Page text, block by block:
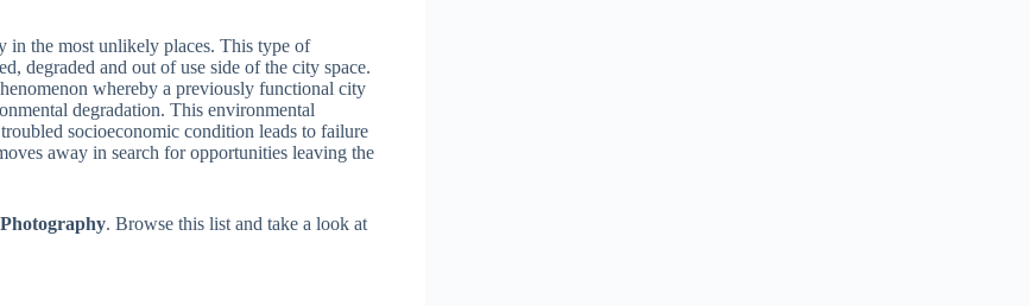
in the most unlikely places. This type of
degraded and out of use side of the city space.
whereby a previously functional city
degradation. This environmental
socioeconomic condition leads to failure
away in search for opportunities leaving the
. Browse this list and take a look at